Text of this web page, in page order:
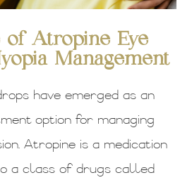
of Atropine Eye
Management
have emerged as an
option for managing
Atropine is a medication
a class of drugs called